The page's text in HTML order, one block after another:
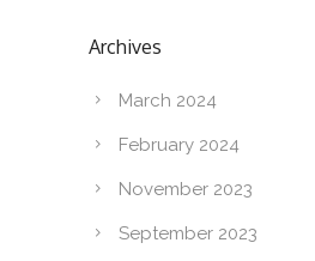
Archives
March 2024
February 2024
November 2023
September 2023